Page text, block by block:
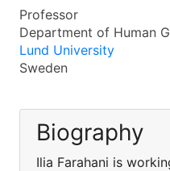
Professor
Department of Human
Lund University
Sweden
Biography
Ilia Farahani is